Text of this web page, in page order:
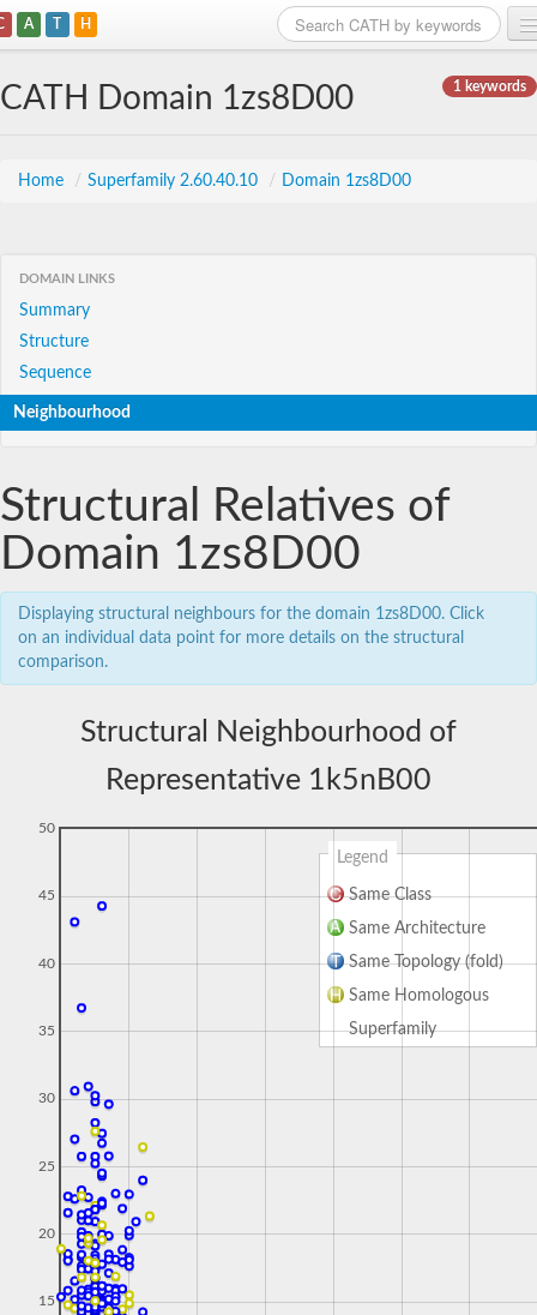
A T H
1 keywords
CATH Domain 1zs8D00
Home / Superfamily 2.60.40.10 / Domain 1zs8D00
DOMAIN LINKS
Summary
Structure
Sequence
Neighbourhood
Structural Relatives of
Domain 1zs8D00
Displaying structural neighbours for the domain 1zs8D00. Click
on an individual data point for more details on the structural
comparison.
Structural Neighbourhood of
Representative 1k5nB00
Legend
Same Class
Same Architecture
Same Topology (fold)
Same Homologous
Superfamily
15
20
25
30
35
40
45
50